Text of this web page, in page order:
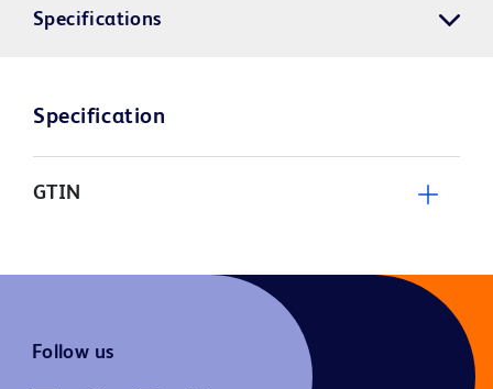
Specifications
Specification
GTIN
Follow us